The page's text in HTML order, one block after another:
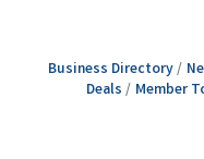
Business Directory
Deals
Member